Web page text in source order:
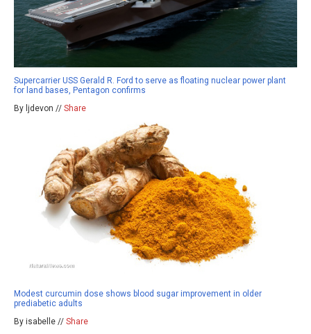
Supercarrier USS Gerald R. Ford to serve as floating nuclear power plant
for land bases, Pentagon confirms
By ljdevon // Share
Modest curcumin dose shows blood sugar improvement in older
prediabetic adults
By isabelle // Share